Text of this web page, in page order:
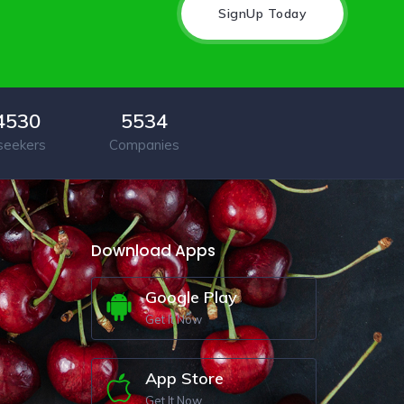
SignUp Today
5534
Companies
Download Apps
Google Play
Get It Now
App Store
Get It Now